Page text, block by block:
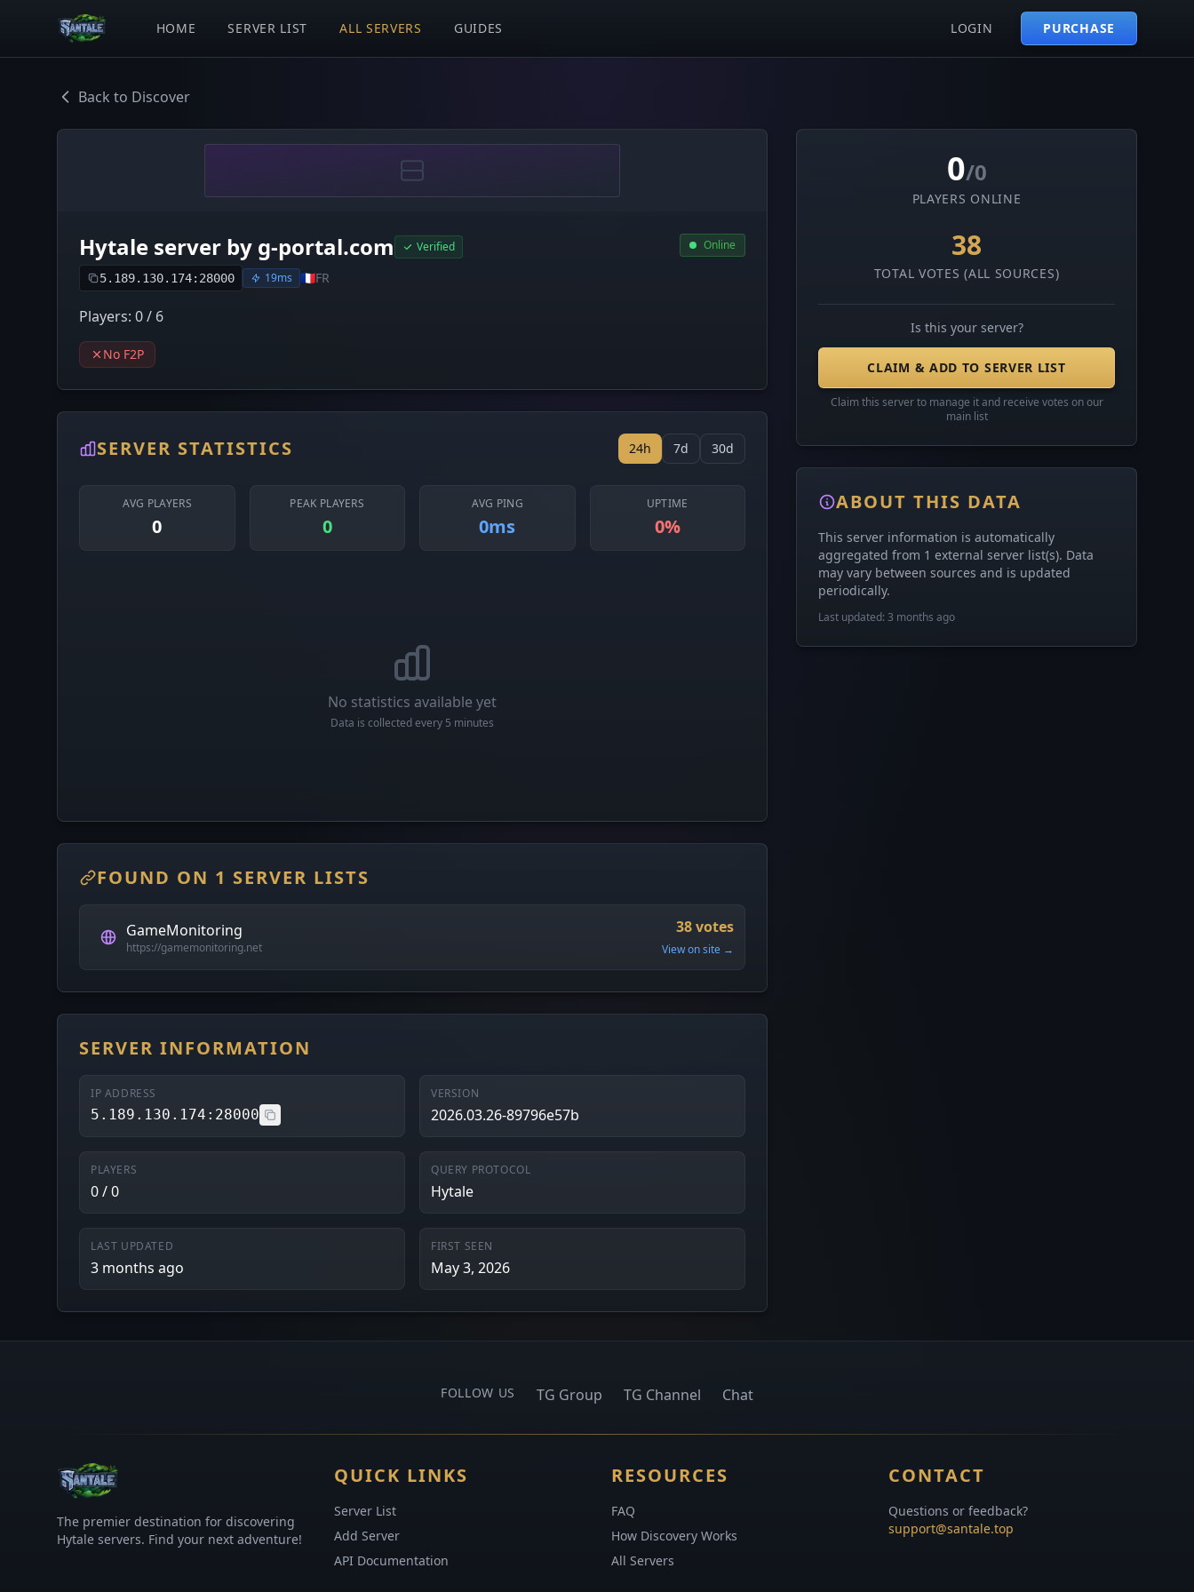
HOME SERVER LIST ALL SERVERS GUIDES LOGIN PURCHASE
Back to Discover
Hytale server by g-portal.com Verified
5.189.130.174:28000 19ms 🇫🇷FR
Online
Players: 0 / 6
No F2P
SERVER STATISTICS 24h 7d 30d
AVG PLAYERS
0
PEAK PLAYERS
0
AVG PING
0ms
UPTIME
0%
No statistics available yet
Data is collected every 5 minutes
FOUND ON 1 SERVER LISTS
GameMonitoring
https://gamemonitoring.net
38 votes
View on site →
SERVER INFORMATION
IP ADDRESS
5.189.130.174:28000
VERSION
2026.03.26-89796e57b
PLAYERS
0 / 0
QUERY PROTOCOL
Hytale
LAST UPDATED
3 months ago
FIRST SEEN
May 3, 2026
0/0
PLAYERS ONLINE
38
TOTAL VOTES (ALL SOURCES)
Is this your server?
CLAIM & ADD TO SERVER LIST
Claim this server to manage it and receive votes on our
main list
ABOUT THIS DATA
This server information is automatically
aggregated from 1 external server list(s). Data
may vary between sources and is updated
periodically.
Last updated: 3 months ago
FOLLOW US TG Group TG Channel Chat
The premier destination for discovering
Hytale servers. Find your next adventure!
QUICK LINKS
Server List
Add Server
API Documentation
RESOURCES
FAQ
How Discovery Works
All Servers
CONTACT
Questions or feedback?
support@santale.top